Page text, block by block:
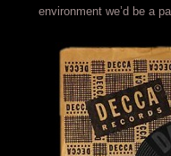
environment we’d be a